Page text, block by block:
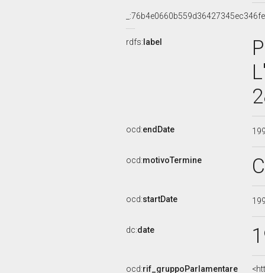
rdfs: label
ocd:endDate
ocd:motivoTermine
ocd:startDate
dc:date
ocd:rif_gruppoParlamentare